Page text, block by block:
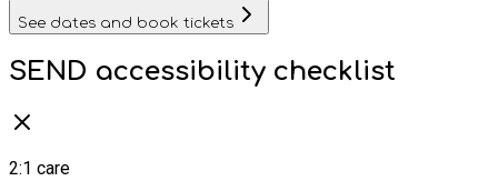
See dates and book tickets
SEND accessibility checklist
2:1 care